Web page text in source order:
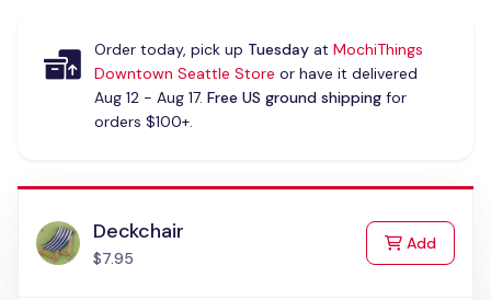
Order today, pick up Tuesdayat MochiThings
Downtown Seattle Store or have it delivered
Aug 12 - Aug 17. Free US ground shippingfor
orders $100+.
Deckchair
$7.95
Addto Cart